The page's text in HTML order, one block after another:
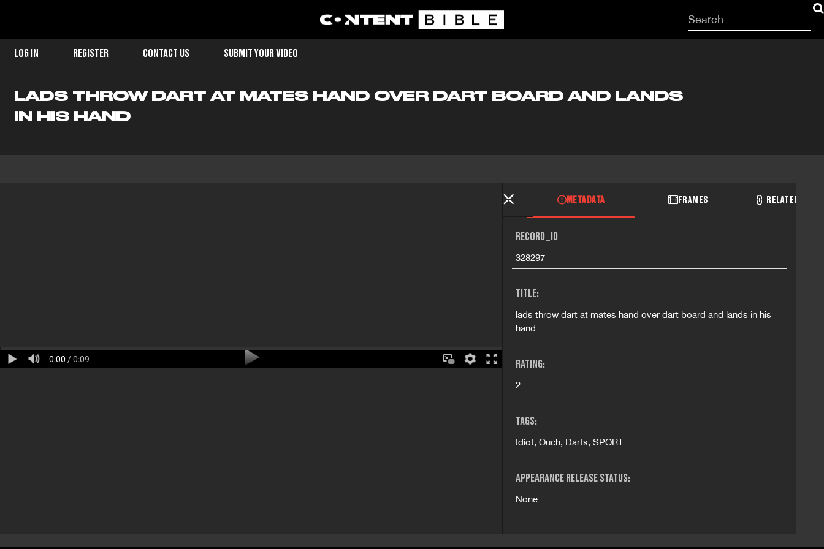
Start
your
LOG IN REGISTER CONTACT US SUBMIT YOUR VIDEO
LADS THROW DART AT MATES HAND OVER DART BOARD AND LANDS
IN HIS HAND
0:00 / 0:09
METADATA FRAMES RELATED
RECORD_ID
328297
TITLE:
lads throw dart at mates hand over dart board and lands in his
hand
RATING:
2
TAGS:
Idiot, Ouch, Darts, SPORT
APPEARANCE RELEASE STATUS:
None